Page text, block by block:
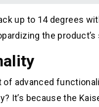
up to 14 degrees
the
of advanced
It’s because the